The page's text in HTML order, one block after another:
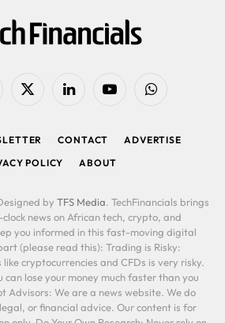
X
LinkedIn YouTubeWhatsApp
CONTACT
ADVERTISE
POLICY
ABOUT
by TFS Media. TechFinancials brings
news on African tech, crypto, and
you informed in this fast-moving digital
(please read this): Trading is Risky:
cryptocurrencies and CFDs is very risky.
can lose your money much faster than you
Advisors: We are a news website. We do
or financial advice. Our content is for